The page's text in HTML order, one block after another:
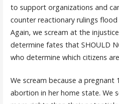
to support organizations and
counter reactionary rulings
Again, we scream at the
determine fates that SHOULD
who determine which citizens
We scream because a pregnant
abortion in her home state. We